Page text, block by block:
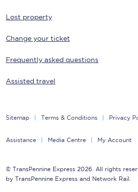
Lost property
Change your ticket
Frequently asked questions
Assisted travel
Sitemap Terms & Conditions Privacy
Assistance Media Centre My Account
© TransPennine Express 2026. All rights
by TransPennine Express and Network Rail.